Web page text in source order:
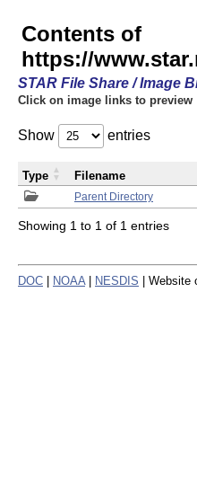
Contents of
https://
STAR File Share / Image
Click on image links to preview
Show entries
Parent Directory
Type Filename
Showing 1 to 1 of 1 entries
DOC NOAA NESDIS | Website